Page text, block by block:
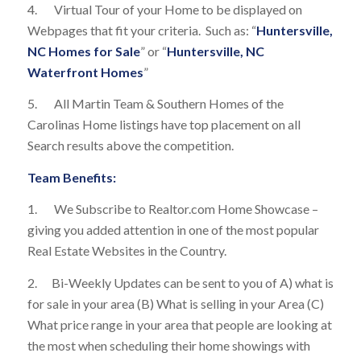
4. Virtual Tour of your Home to be displayed on
Webpages that fit your criteria. Such as: “Huntersville,
NC Homes for Sale” or “Huntersville, NC
Waterfront Homes”
5. All Martin Team & Southern Homes of the
Carolinas Home listings have top placement on all
Search results above the competition.
Team Benefits:
1. We Subscribe to Realtor.com Home Showcase –
giving you added attention in one of the most popular
Real Estate Websites in the Country.
2. Bi-Weekly Updates can be sent to you of A) what is
for sale in your area (B) What is selling in your Area (C)
What price range in your area that people are looking at
the most when scheduling their home showings with